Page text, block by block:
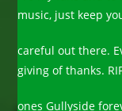
music, just keep
careful out there.
giving of thanks.
ones Gullyside